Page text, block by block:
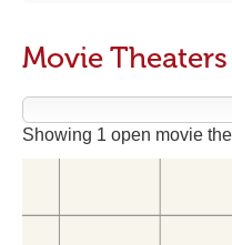
Movie
Showing 1 open movie